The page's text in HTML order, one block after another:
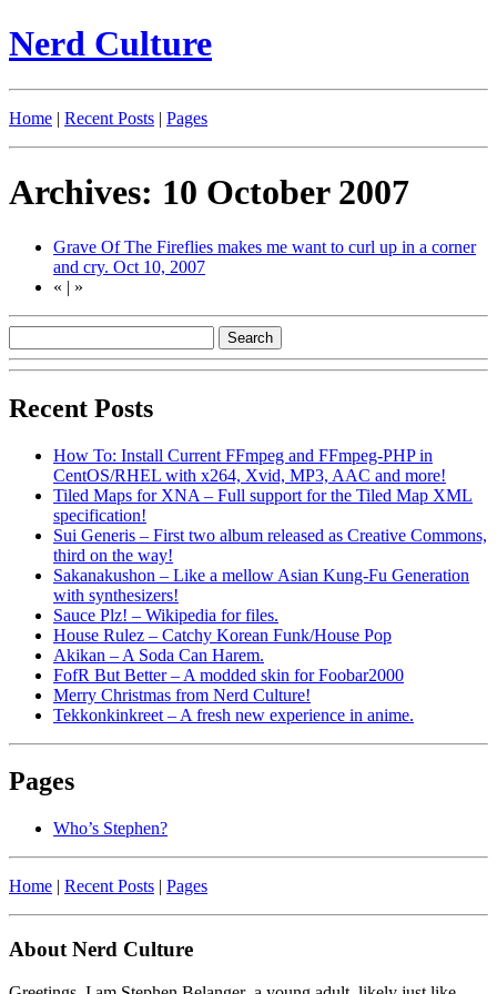
Nerd Culture
Home | Recent Posts | Pages
Archives: 10 October 2007
Grave Of The Fireflies makes me want to curl up in a corner
and cry. Oct 10, 2007
« | »
Recent Posts
How To: Install Current FFmpeg and FFmpeg-PHP in
CentOS/RHEL with x264, Xvid, MP3, AAC and more!
Tiled Maps for XNA – Full support for the Tiled Map XML
specification!
Sui Generis – First two album released as Creative Commons,
third on the way!
Sakanakushon – Like a mellow Asian Kung-Fu Generation
with synthesizers!
Sauce Plz! – Wikipedia for files.
House Rulez – Catchy Korean Funk/House Pop
Akikan – A Soda Can Harem.
FofR But Better – A modded skin for Foobar2000
Merry Christmas from Nerd Culture!
Tekkonkinkreet – A fresh new experience in anime.
Pages
Who’s Stephen?
Home | Recent Posts | Pages
About Nerd Culture